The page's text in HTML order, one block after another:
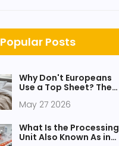
Popular Posts
Why Don't Europeans
Use a Top Sheet? The
the Duvet
May 27 2026
What Is the Processing
Unit Also Known As in